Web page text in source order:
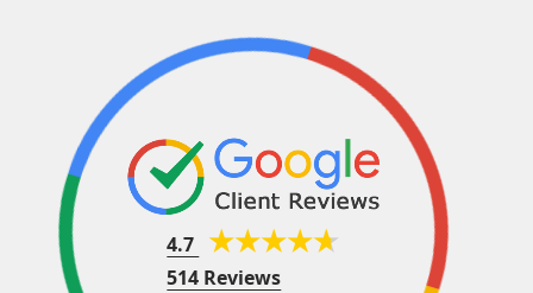
4.7
514 Reviews